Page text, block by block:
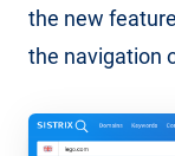
the new
the navigation